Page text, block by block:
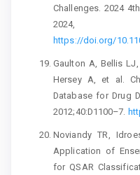
Challenges. 2024
https://doi.org/
Gaulton A, Bellis
Hersey A, et al.
Database for Drug
2012;40:D1100–7.
Noviandy TR,
Application of
for QSAR